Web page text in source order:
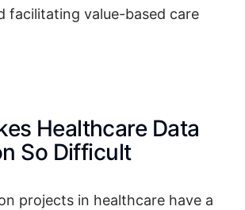
facilitating value-based care
Healthcare Data
So Difficult
projects in healthcare have a